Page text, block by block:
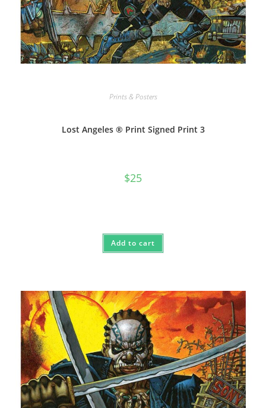
Prints & Posters
Lost Angeles ® Print Signed Print 3
$25
Add to cart